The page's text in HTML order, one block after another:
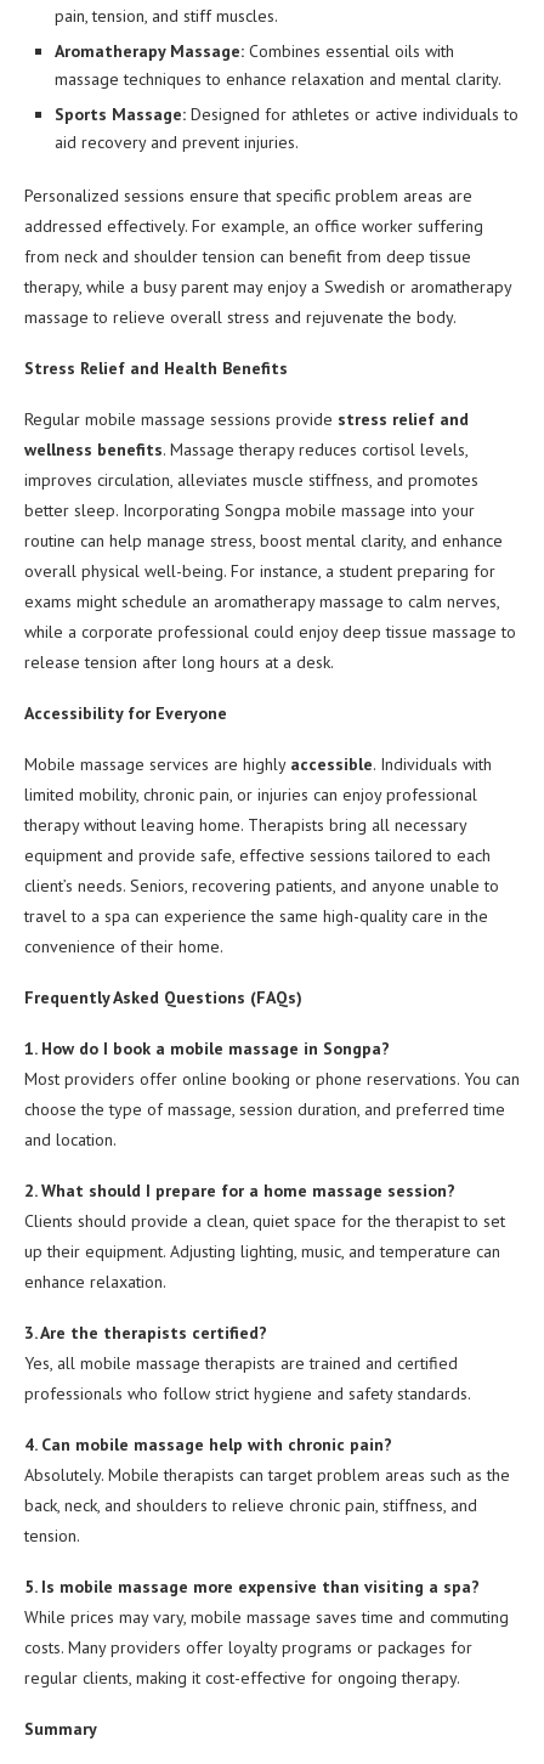
pain, tension, and stiff muscles.
Aromatherapy Massage: Combines essential oils with
massage techniques to enhance relaxation and mental clarity.
Sports Massage: Designed for athletes or active individuals to
aid recovery and prevent injuries.
Personalized sessions ensure that specific problem areas are
addressed effectively. For example, an office worker suffering
from neck and shoulder tension can benefit from deep tissue
therapy, while a busy parent may enjoy a Swedish or aromatherapy
massage to relieve overall stress and rejuvenate the body.
Stress Relief and Health Benefits
Regular mobile massage sessions provide stress relief and
wellness benefits. Massage therapy reduces cortisol levels,
improves circulation, alleviates muscle stiffness, and promotes
better sleep. Incorporating Songpa mobile massage into your
routine can help manage stress, boost mental clarity, and enhance
overall physical well-being. For instance, a student preparing for
exams might schedule an aromatherapy massage to calm nerves,
while a corporate professional could enjoy deep tissue massage to
release tension after long hours at a desk.
Accessibility for Everyone
Mobile massage services are highly accessible. Individuals with
limited mobility, chronic pain, or injuries can enjoy professional
therapy without leaving home. Therapists bring all necessary
equipment and provide safe, effective sessions tailored to each
client’s needs. Seniors, recovering patients, and anyone unable to
travel to a spa can experience the same high-quality care in the
convenience of their home.
Frequently Asked Questions (FAQs)
1. How do I book a mobile massage in Songpa?
Most providers offer online booking or phone reservations. You can
choose the type of massage, session duration, and preferred time
and location.
2. What should I prepare for a home massage session?
Clients should provide a clean, quiet space for the therapist to set
up their equipment. Adjusting lighting, music, and temperature can
enhance relaxation.
3. Are the therapists certified?
Yes, all mobile massage therapists are trained and certified
professionals who follow strict hygiene and safety standards.
4. Can mobile massage help with chronic pain?
Absolutely. Mobile therapists can target problem areas such as the
back, neck, and shoulders to relieve chronic pain, stiffness, and
tension.
5. Is mobile massage more expensive than visiting a spa?
While prices may vary, mobile massage saves time and commuting
costs. Many providers offer loyalty programs or packages for
regular clients, making it cost-effective for ongoing therapy.
Summary